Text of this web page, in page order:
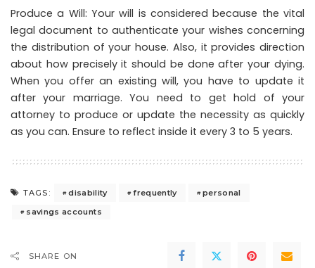
Produce a Will: Your will is considered because the vital
legal document to authenticate your wishes concerning
the distribution of your house. Also, it provides direction
about how precisely it should be done after your dying.
When you offer an existing will, you have to update it
after your marriage. You need to get hold of your
attorney to produce or update the necessity as quickly
as you can. Ensure to reflect inside it every 3 to 5 years.
TAGS: disability frequently
personal
savings accounts
SHARE ON